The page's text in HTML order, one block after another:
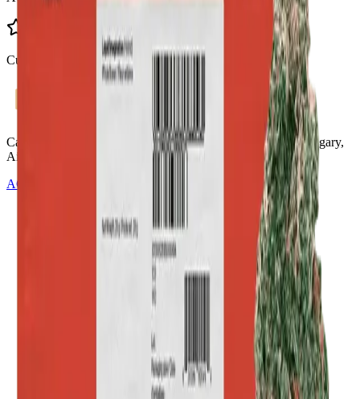
Customer Rated
Cannabis with Toonie Delivery ($1.99) serving NE & SE Calgary,
Airdrie, Chestermere, and Didsbury.
AGLC Licensed Retailer